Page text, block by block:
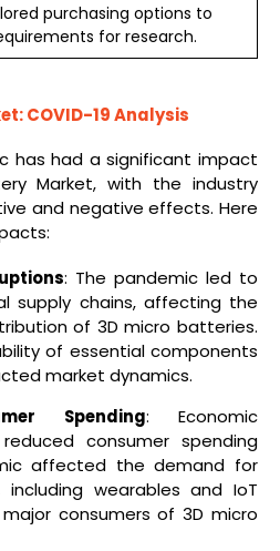
purchasing options to
for research.
COVID-19 Analysis
has had a significant impact
Market, with the industry
and negative effects. Here
: The pandemic led to
supply chains, affecting the
of 3D micro batteries.
of essential components
market dynamics.
Spending: Economic
consumer spending
affected the demand for
including wearables and IoT
consumers of 3D micro